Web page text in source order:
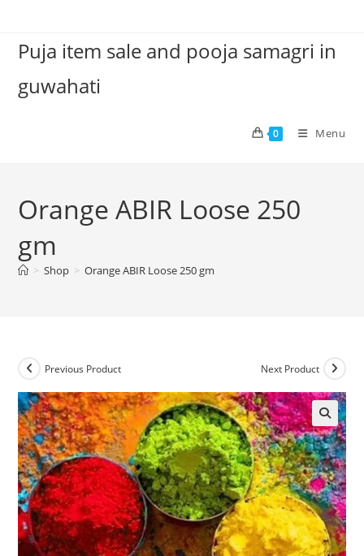
contentPuja item sale and pooja samagri in
guwahati
0 Menu
Orange ABIR Loose 250
gm
> Shop > Orange ABIR Loose 250 gm
Previous Product Next Product
🔍